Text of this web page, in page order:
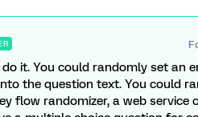
it. You could randomly set an
the question text. You could
flow randomizer, a web service